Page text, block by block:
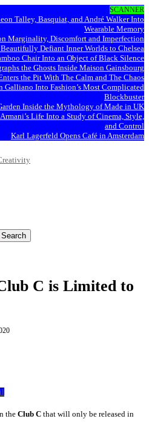
SCANNER
Talley, Basquiat, and André Walker Into
Wearable Memory
Marginality, Discomfort and Imperfection
Defiant Inner Worlds to Chelsea
Chair Into an Object of Black Silence
the Ghosts Inside Maison Gainsbourg
the Pit With The Calm and The Chaos
Galliano Into Fashion’s Most Complicated
Blockbuster
Inside the Mythology of Made in UK
Life Into a Study of Cinema, Style,
and Control
Karl Lagerfeld Opens Café in Amsterdam
Search
C is Limited to
the Club C that will only be released in